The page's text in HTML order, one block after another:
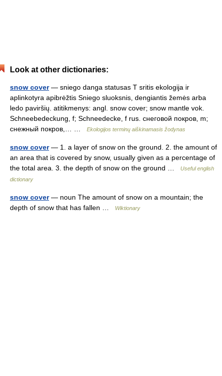
Look at other dictionaries:
snow cover— sniego danga statusas T sritis ekologija ir
aplinkotyra apibrėžtis Sniego sluoksnis, dengiantis žemės arba
ledo paviršių. atitikmenys: angl. snow cover; snow mantle vok.
Schneebedeckung, f; Schneedecke, f rus. снеговой покров, m;
снежный покров,… …
Ekologijos terminų aiškinamasis žodynas
snow cover— 1. a layer of snow on the ground. 2. the amount of
an area that is covered by snow, usually given as a percentage of
the total area. 3. the depth of snow on the ground …
Useful english
dictionary
snow cover— noun The amount of snow on a mountain; the
depth of snow that has fallen …
Wiktionary